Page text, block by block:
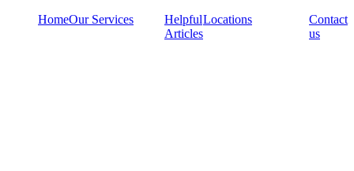
HomeOur Services
Helpful
Articles
Locations
Contact
us